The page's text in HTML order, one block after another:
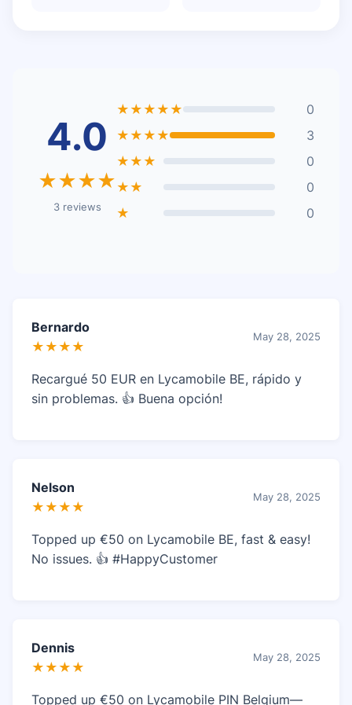
4.0
★★★★
3 reviews
★★★★★
0
★★★★
3
★★★
0
★★
0
★
0
Bernardo
★★★★
May 28, 2025
Recargué 50 EUR en Lycamobile BE, rápido y
sin problemas. 👍 Buena opción!
Nelson
★★★★
May 28, 2025
Topped up €50 on Lycamobile BE, fast & easy!
No issues. 👍 #HappyCustomer
Dennis
★★★★
May 28, 2025
Topped up €50 on Lycamobile PIN Belgium—